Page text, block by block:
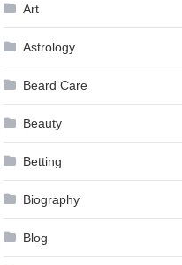
Art
Astrology
Beard Care
Beauty
Betting
Biography
Blog